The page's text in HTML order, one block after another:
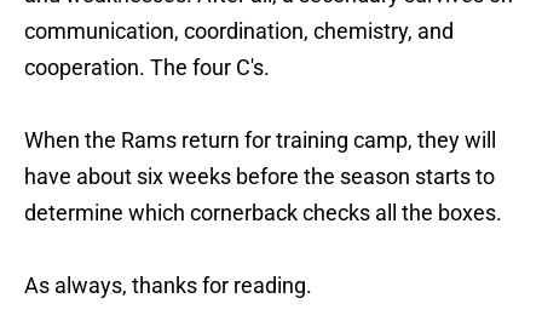
communication, coordination, chemistry, and
cooperation. The four C's.
When the Rams return for training camp, they will
have about six weeks before the season starts to
determine which cornerback checks all the boxes.
As always, thanks for reading.